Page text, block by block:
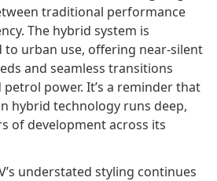
traditional performance
The hybrid system is
to urban use, offering near-silent
and seamless transitions
power. It’s a reminder that
hybrid technology runs deep,
of development across its
understated styling continues